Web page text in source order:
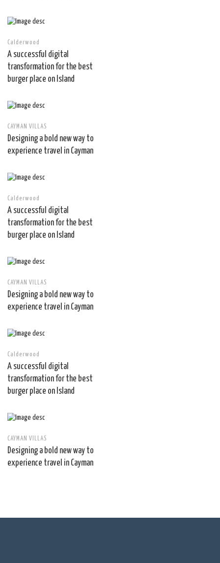
Calderwood
A successful digital
transformation for the best
burger place on Island
CAYMAN VILLAS
Designing a bold new way to
experience travel in Cayman
Calderwood
A successful digital
transformation for the best
burger place on Island
CAYMAN VILLAS
Designing a bold new way to
experience travel in Cayman
Calderwood
A successful digital
transformation for the best
burger place on Island
CAYMAN VILLAS
Designing a bold new way to
experience travel in Cayman